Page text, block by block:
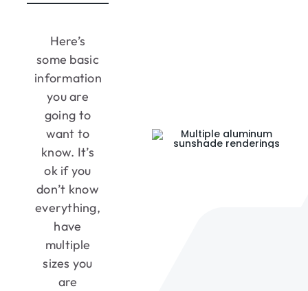
Here’s
some basic
information
you are
going to
want to
know. It’s
ok if you
don’t know
everything,
have
multiple
sizes you
are